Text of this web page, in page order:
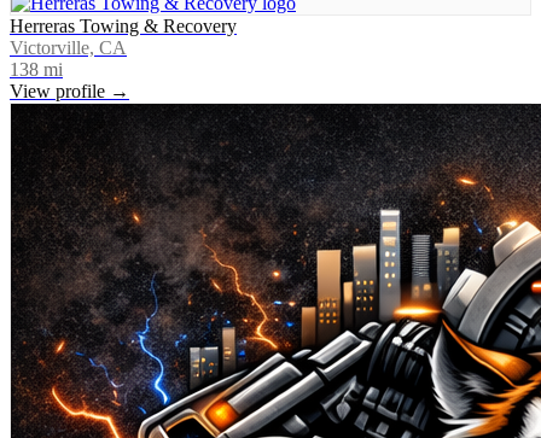
Herreras Towing & Recovery
Victorville, CA
138 mi
View profile →